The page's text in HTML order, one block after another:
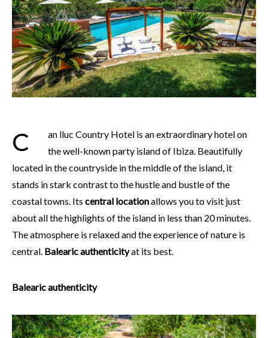
Can lluc Country Hotel is an extraordinary hotel on
the well-known party island of Ibiza. Beautifully
located in the countryside in the middle of the island, it
stands in stark contrast to the hustle and bustle of the
coastal towns. Its central locationallows you to visit just
about all the highlights of the island in less than 20 minutes.
The atmosphere is relaxed and the experience of nature is
central. Balearic authenticityat its best.
Balearic authenticity